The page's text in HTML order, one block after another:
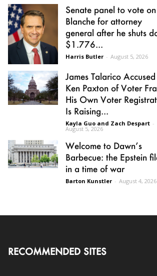
Senate panel to vote on
Blanche for attorney
general after he shuts
$1.776...
Harris Butler - August 5, 2026
James Talarico Accused
Ken Paxton of Voter
His Own Voter
Is Raising...
Kayla Guo and Zach Despart -
August 5, 2026
Welcome to Dawn’s
Barbecue: the Epstein
in a time of war
Barton Kunstler - August 4, 2026
RECOMMENDED SITES